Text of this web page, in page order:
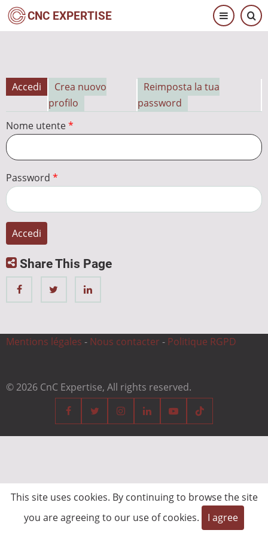
Salta
CNC EXPERTISE
Schede
primarie
Accedi
Crea nuovo
profilo
Reimposta la tua
password
Nome utente
Password
Share This Page
Mentions légales - Nous contacter - Politique RGPD
© 2026 CnC Expertise, All rights reserved.
This site uses cookies. By continuing to browse the site
you are agreeing to our use of cookies.
I agree